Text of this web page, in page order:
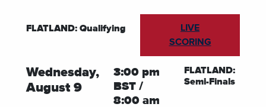
FLATLAND: Qualifying
LIVE
SCORING
Wednesday,
August 9
3:00 pm
BST /
8:00 am
FLATLAND:
Semi-Finals